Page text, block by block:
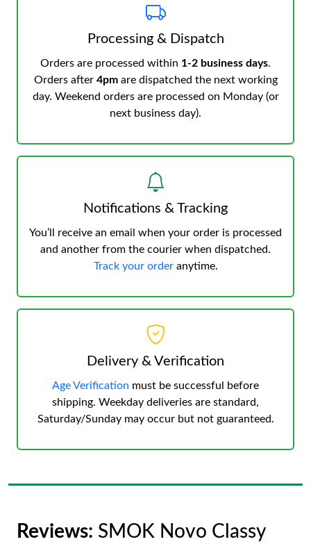
Processing & Dispatch
Orders are processed within 1-2 business days.
Orders after 4pmare dispatched the next working
day. Weekend orders are processed on Monday (or
next business day).
Notifications & Tracking
You’ll receive an email when your order is processed
and another from the courier when dispatched.
Track your orderanytime.
Delivery & Verification
Age Verification must be successful before
shipping. Weekday deliveries are standard,
Saturday/Sunday may occur but not guaranteed.
Reviews: SMOK Novo Classy